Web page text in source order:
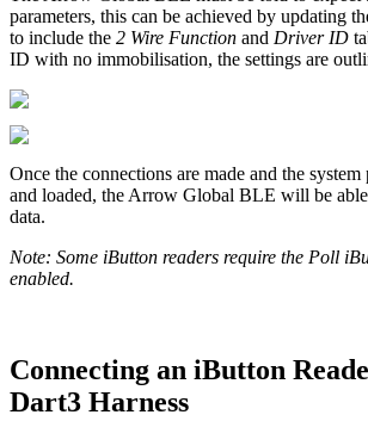
parameters, this can be achieved by updating
to include the 2 Wire Function and Driver ID
ID with no immobilisation, the settings are
Once the connections are made and the system
and loaded, the Arrow Global BLE will be
data.
Note: Some iButton readers require the Poll
enabled.
Connecting an iButton
Dart3 Harness